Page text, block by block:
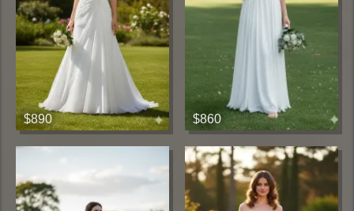
$890 $860